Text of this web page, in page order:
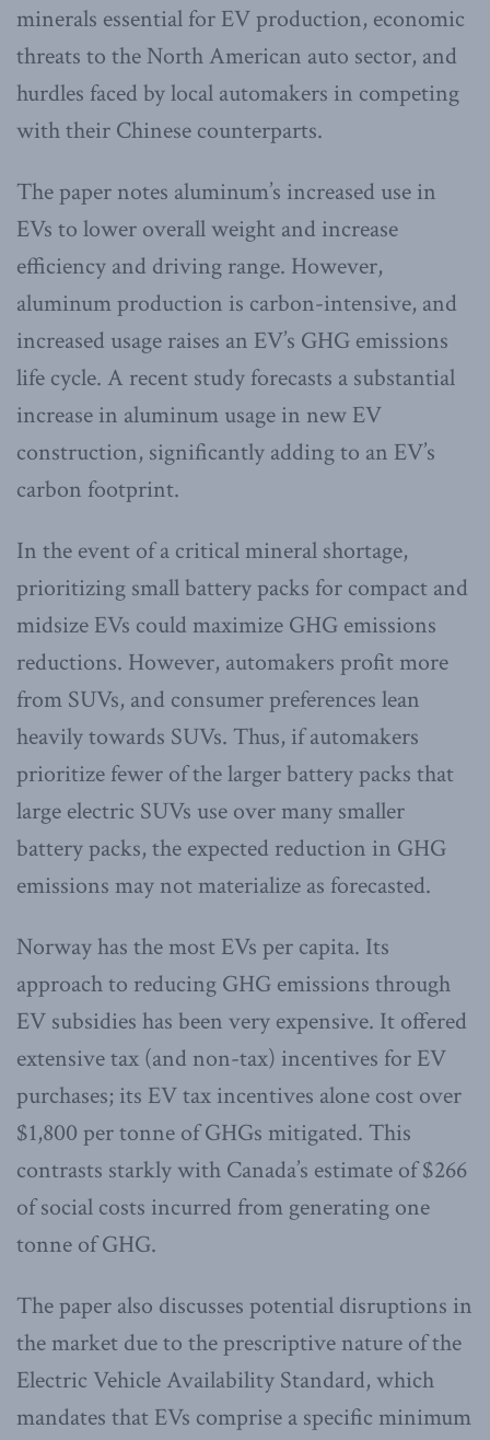
minerals essential for EV production, economic
threats to the North American auto sector, and
hurdles faced by local automakers in competing
with their Chinese counterparts.
The paper notes aluminum’s increased use in
EVs to lower overall weight and increase
efficiency and driving range. However,
aluminum production is carbon-intensive, and
increased usage raises an EV’s GHG emissions
life cycle. A recent study forecasts a substantial
increase in aluminum usage in new EV
construction, significantly adding to an EV’s
carbon footprint.
In the event of a critical mineral shortage,
prioritizing small battery packs for compact and
midsize EVs could maximize GHG emissions
reductions. However, automakers profit more
from SUVs, and consumer preferences lean
heavily towards SUVs. Thus, if automakers
prioritize fewer of the larger battery packs that
large electric SUVs use over many smaller
battery packs, the expected reduction in GHG
emissions may not materialize as forecasted.
Norway has the most EVs per capita. Its
approach to reducing GHG emissions through
EV subsidies has been very expensive. It offered
extensive tax (and non-tax) incentives for EV
purchases; its EV tax incentives alone cost over
$1,800 per tonne of GHGs mitigated. This
contrasts starkly with Canada’s estimate of $266
of social costs incurred from generating one
tonne of GHG.
The paper also discusses potential disruptions in
the market due to the prescriptive nature of the
Electric Vehicle Availability Standard, which
mandates that EVs comprise a specific minimum